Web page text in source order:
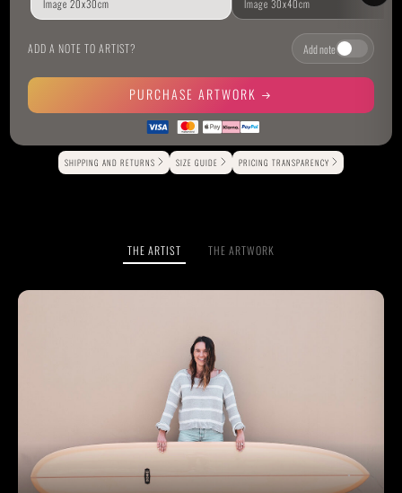
ADD A NOTE TO ARTIST? Add note
PURCHASE ARTWORK
Alternative:
SHIPPING AND RETURNS SIZE GUIDE PRICING TRANSPARENCY
THE ARTIST THE ARTWORK